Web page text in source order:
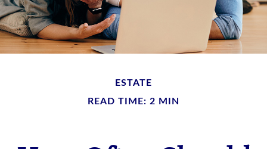
ESTATE
READ TIME: 2 MIN